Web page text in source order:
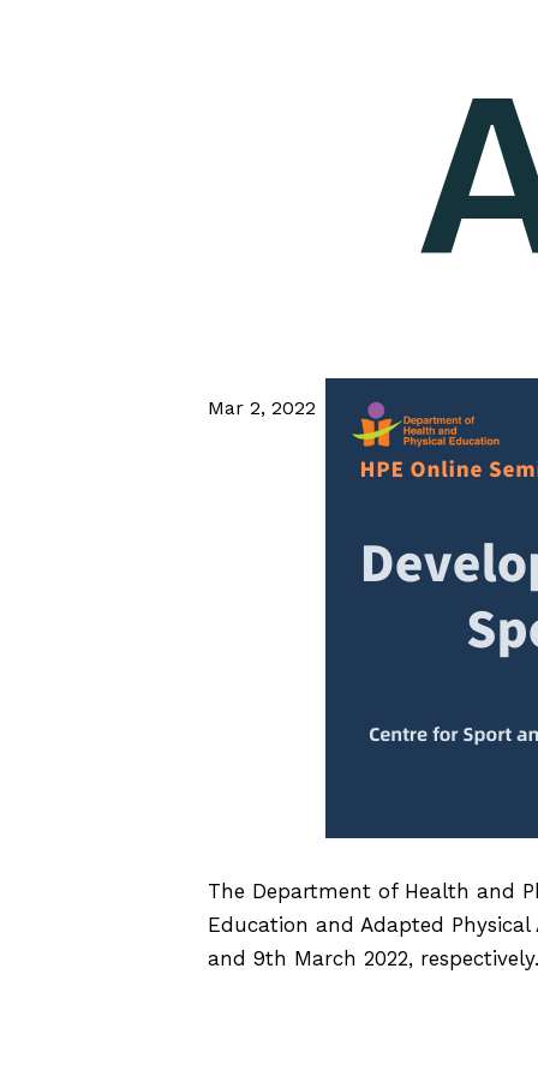
Mar 2, 2022
The Department of Health and
Education and Adapted
and 9th March 2022, respectively.